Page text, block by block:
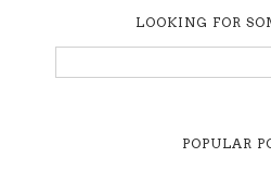
LOOKING FOR
POPULAR